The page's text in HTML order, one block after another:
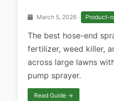
March 5, 2026 · Product-
The best hose-end
fertilizer, weed killer,
across large lawns
pump sprayer.
Read Guide →